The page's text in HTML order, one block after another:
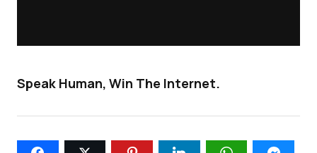
Speak Human, Win The Internet.